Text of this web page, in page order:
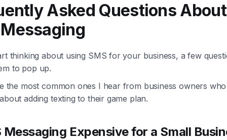
Asked Questions About
thinking about using SMS for your business, a few
to pop up.
the most common ones I hear from business owners
adding texting to their game plan.
Messaging Expensive for a Small